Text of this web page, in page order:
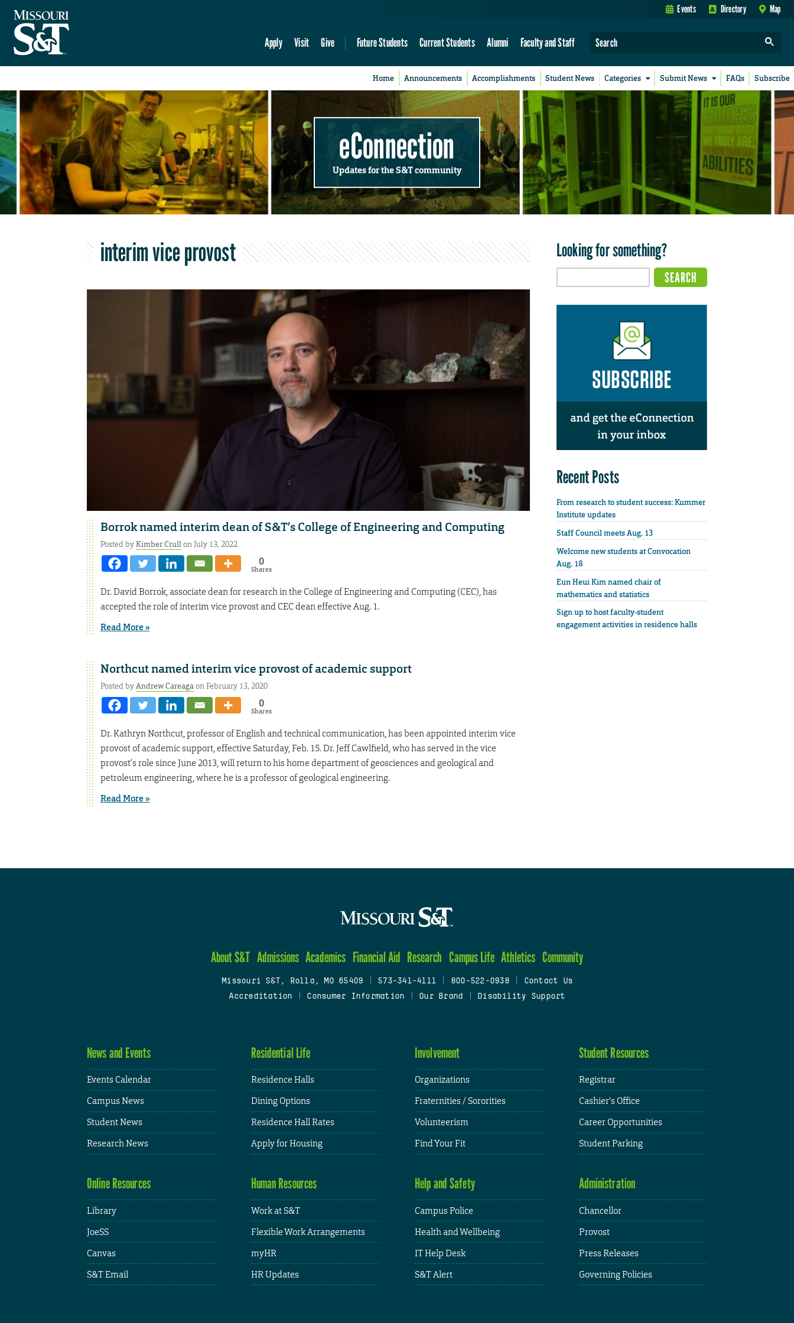
Events Directory Map
Apply Visit Give Future Students Current Students Alumni Faculty and Staff
Home Announcements Accomplishments Student News Categories Submit News FAQs Subscribe
eConnection
Updates for the S&T community
interim vice provost
Borrok named interim dean of S&T’s College of Engineering and Computing
Posted byKimber Crullon July 13, 2022
0
Shares
Dr. David Borrok, associate dean for research in the College of Engineering and Computing (CEC), has
accepted the role of interim vice provost and CEC dean effective Aug. 1.
Read More »
Northcut named interim vice provost of academic support
Posted byAndrew Careagaon February 13, 2020
0
Shares
Dr. Kathryn Northcut, professor of English and technical communication, has been appointed interim vice
provost of academic support, effective Saturday, Feb. 15. Dr. Jeff Cawlfield, who has served in the vice
provost’s role since June 2013, will return to his home department of geosciences and geological and
petroleum engineering, where he is a professor of geological engineering.
Read More »
Looking for something?
Recent Posts
From research to student success: Kummer
Institute updates
Staff Council meets Aug. 13
Welcome new students at Convocation
Aug. 18
Eun Heui Kim named chair of
mathematics and statistics
Sign up to host faculty-student
engagement activities in residence halls
About S&T Admissions Academics Financial Aid Research Campus Life Athletics Community
Missouri S&T, Rolla, MO 65409 573-341-4111 800-522-0938
Contact Us
Accreditation
Consumer Information Our Brand Disability Support
News and Events
Events Calendar
Campus News
Student News
Research News
Residential Life
Residence Halls
Dining Options
Residence Hall Rates
Apply for Housing
Involvement
Organizations
Fraternities / Sororities
Volunteerism
Find Your Fit
Student Resources
Registrar
Cashier's Office
Career Opportunities
Student Parking
Online Resources
Library
JoeSS
Canvas
S&T Email
Human Resources
Work at S&T
Flexible Work Arrangements
myHR
HR Updates
Help and Safety
Campus Police
Health and Wellbeing
IT Help Desk
S&T Alert
Administration
Chancellor
Provost
Press Releases
Governing Policies